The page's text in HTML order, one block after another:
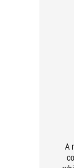
A